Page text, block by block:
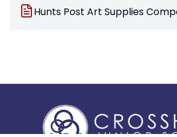
Hunts Post Art Supplies